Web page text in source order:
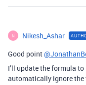
N Nikesh_Ashar
Good point
I’ll update the formula
automatically ignore the